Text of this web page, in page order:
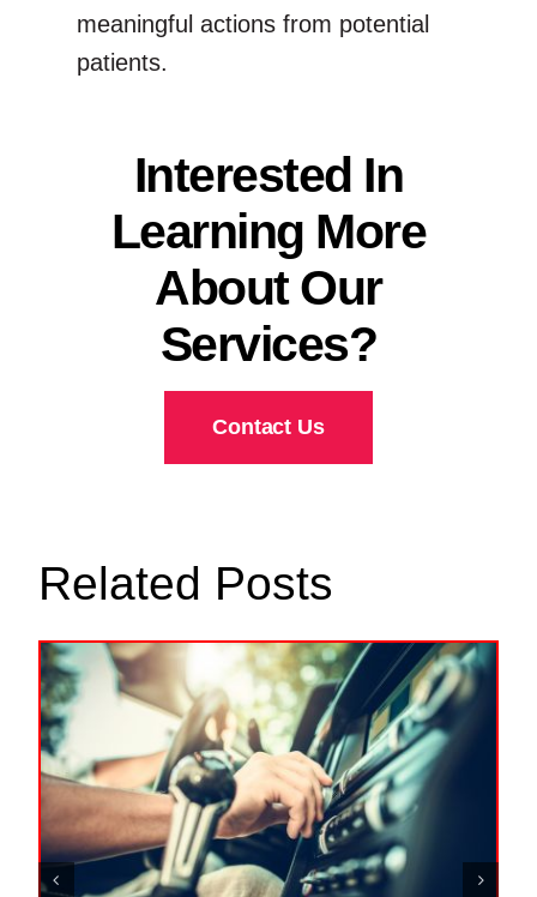
meaningful actions from potential
patients.
Interested In
Learning More
About Our
Services?
Contact Us
Related Posts